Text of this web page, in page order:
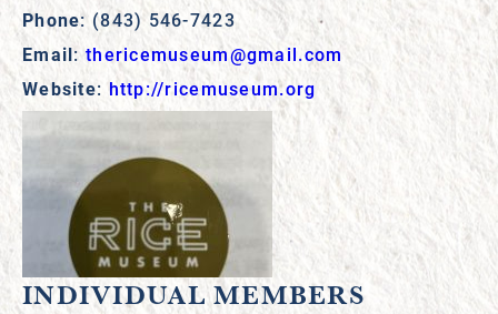
Phone: (843) 546-7423
Email: thericemuseum@gmail.com
Website: http://ricemuseum.org
INDIVIDUAL MEMBERS